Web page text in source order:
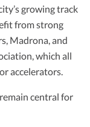
growing track
from strong
Madrona, and
which all
accelerators.
central for